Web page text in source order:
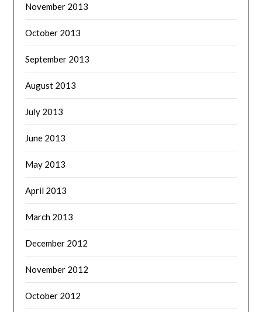
November 2013
October 2013
September 2013
August 2013
July 2013
June 2013
May 2013
April 2013
March 2013
December 2012
November 2012
October 2012